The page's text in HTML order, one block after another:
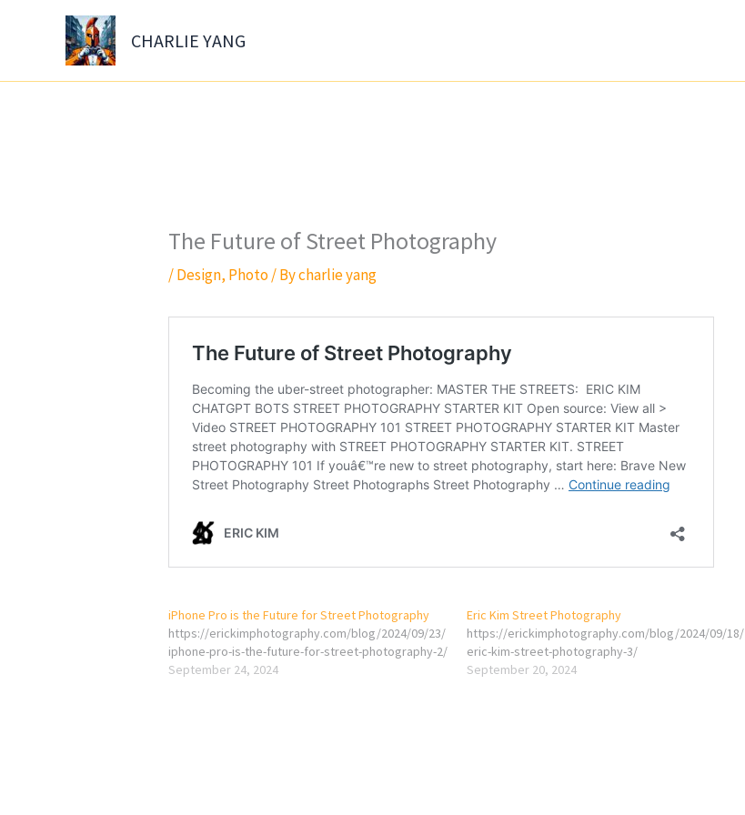
CHARLIE YANG
The Future of Street Photography
/Design, Photo/ Bycharlie yang
iPhone Pro is the Future for Street Photography
https://erickimphotography.com/blog/2024/09/23/
iphone-pro-is-the-future-for-street-photography-2/
September 24, 2024
Eric Kim Street Photography
https://erickimphotography.com/blog/2024/09/18/
eric-kim-street-photography-3/
September 20, 2024